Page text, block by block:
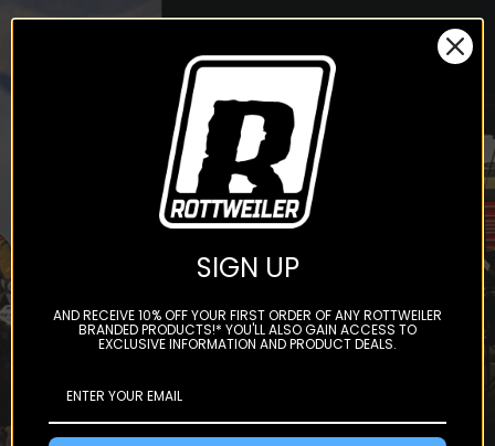
STAY IN THE LOOP
Subscribe to our newsletter to
get offers and updates.
SIGN UP
AND RECEIVE 10% OFF YOUR FIRST ORDER OF ANY ROTTWEILER
BRANDED PRODUCTS!* YOU'LL ALSO GAIN ACCESS TO
EXCLUSIVE INFORMATION AND PRODUCT DEALS.